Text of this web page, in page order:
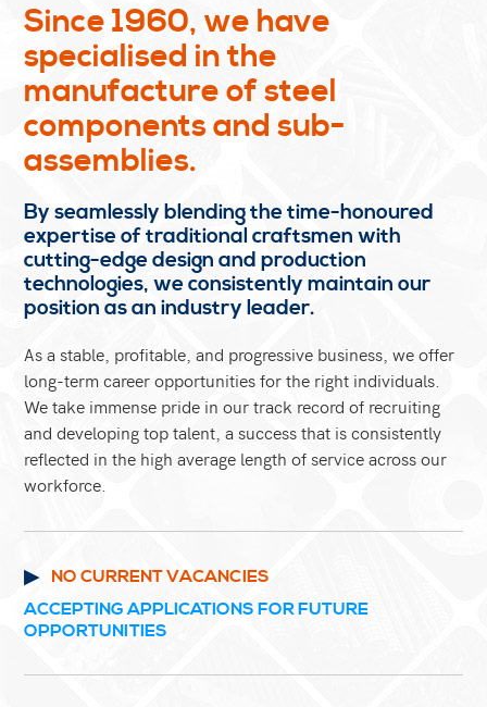
Since 1960, we have
specialised in the
manufacture of steel
components and sub-
assemblies.
By seamlessly blending the time-honoured
expertise of traditional craftsmen with
cutting-edge design and production
technologies, we consistently maintain our
position as an industry leader.
As a stable, profitable, and progressive business, we offer
long-term career opportunities for the right individuals.
We take immense pride in our track record of recruiting
and developing top talent, a success that is consistently
reflected in the high average length of service across our
workforce.
NO CURRENT VACANCIES
ACCEPTING APPLICATIONS FOR FUTURE
OPPORTUNITIES